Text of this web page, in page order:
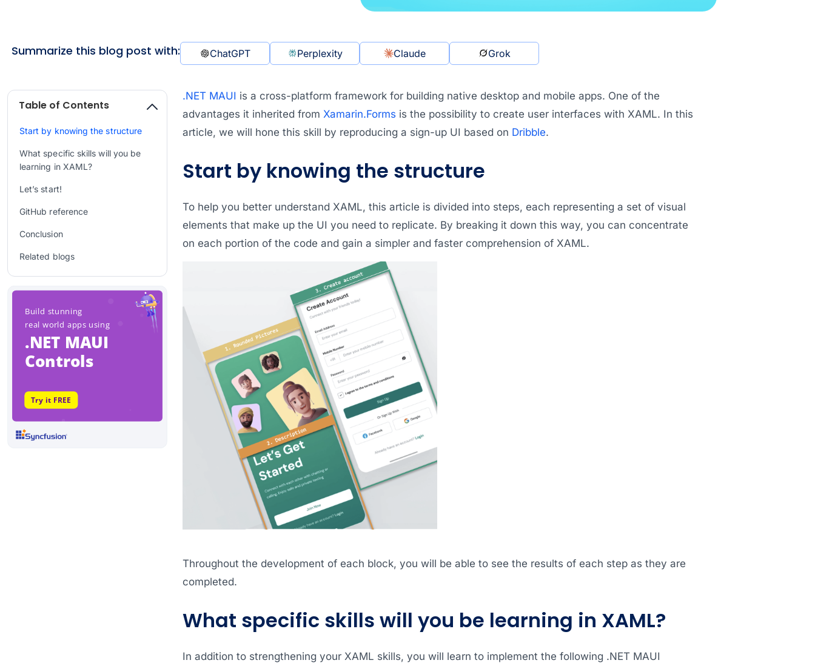
Summarize this blog post with: ChatGPT Perplexity Claude Grok
Table of Contents
Start by knowing the structure
What specific skills will you be
learning in XAML?
Let’s start!
GitHub reference
Conclusion
Related blogs
.NET MAUI is a cross-platform framework for building native desktop and mobile apps. One of the
advantages it inherited from Xamarin.Forms is the possibility to create user interfaces with XAML. In this
article, we will hone this skill by reproducing a sign-up UI based on Dribble.
Start by knowing the structure
To help you better understand XAML, this article is divided into steps, each representing a set of visual
elements that make up the UI you need to replicate. By breaking it down this way, you can concentrate
on each portion of the code and gain a simpler and faster comprehension of XAML.
Throughout the development of each block, you will be able to see the results of each step as they are
completed.
What specific skills will you be learning in XAML?
In addition to strengthening your XAML skills, you will learn to implement the following .NET MAUI